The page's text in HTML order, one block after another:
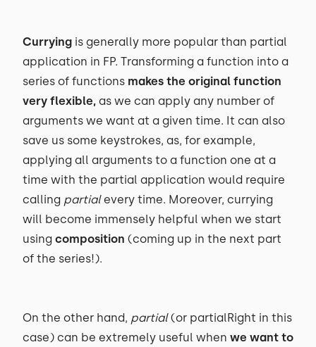
Currying is generally more popular than partial
application in FP. Transforming a function into a
series of functions makes the original function
very flexible, as we can apply any number of
arguments we want at a given time. It can also
save us some keystrokes, as, for example,
applying all arguments to a function one at a
time with the partial application would require
calling partialevery time. Moreover, currying
will become immensely helpful when we start
using composition (coming up in the next part
of the series!).
On the other hand, partial(or partialRight in this
case) can be extremely useful when we want to